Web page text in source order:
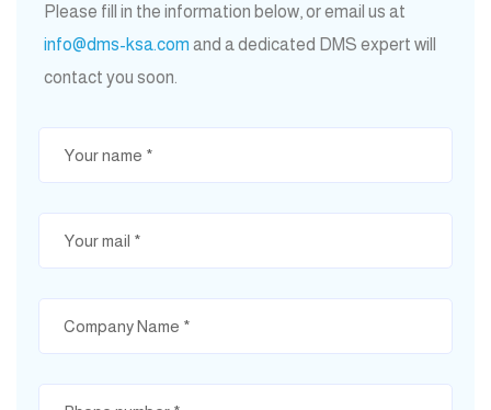
Please fill in the information below, or email us at
info@dms-ksa.com and a dedicated DMS expert will
contact you soon.